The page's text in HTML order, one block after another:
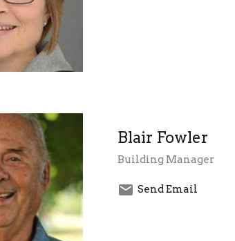
Blair Fowler
Building Manager
Send Email